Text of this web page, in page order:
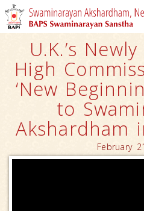
U.K.’s
High
‘New
to
Akshardham
February